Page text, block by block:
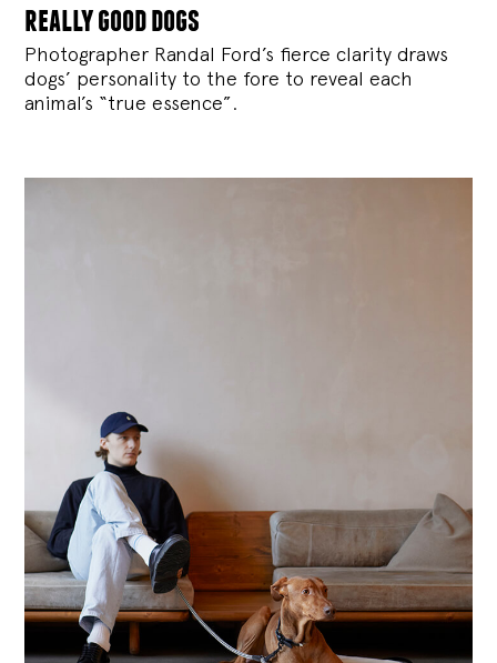
really good dogs
Photographer Randal Ford’s fierce clarity draws
dogs’ personality to the fore to reveal each
animal’s “true essence”.